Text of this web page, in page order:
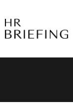
24th
11th